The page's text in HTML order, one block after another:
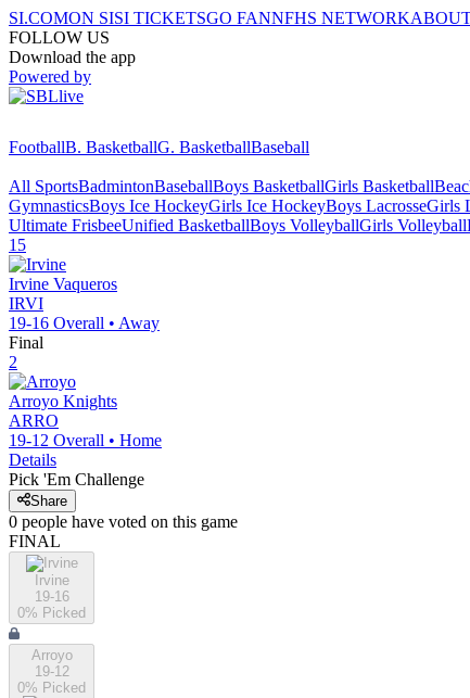
SI.COMON SISI TICKETSGO FANNFHS NETWORK
FOLLOW US
Download the app
Powered by
FootballB. BasketballG. BasketballBaseball
All SportsBadmintonBaseballBoys BasketballGirls Basketball
GymnasticsBoys Ice HockeyGirls Ice HockeyBoys LacrosseGirls
Ultimate FrisbeeUnified BasketballBoys VolleyballGirls Volleyball
15
Irvine Vaqueros
IRVI
19-16 Overall • Away
Final
2
Arroyo Knights
ARRO
19-12 Overall • Home
Details
Pick 'Em Challenge
Share
0 people have voted on this game
FINAL
Irvine
19-16
0% Picked
Arroyo
19-12
0% Picked